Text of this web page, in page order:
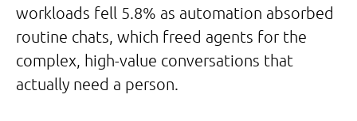
workloads fell 5.8% as automation absorbed
routine chats, which freed agents for the
complex, high-value conversations that
actually need a person.